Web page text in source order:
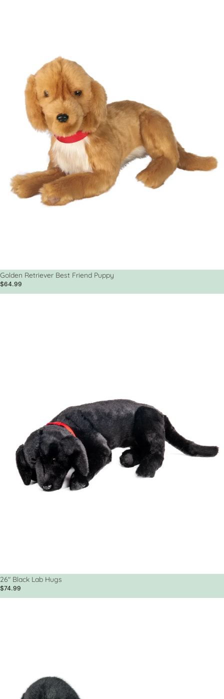
Golden Retriever Best Friend Puppy
$64.99
Sold out
26" Black Lab Hugs
$74.99